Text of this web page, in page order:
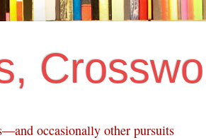
occasionally other pursuits